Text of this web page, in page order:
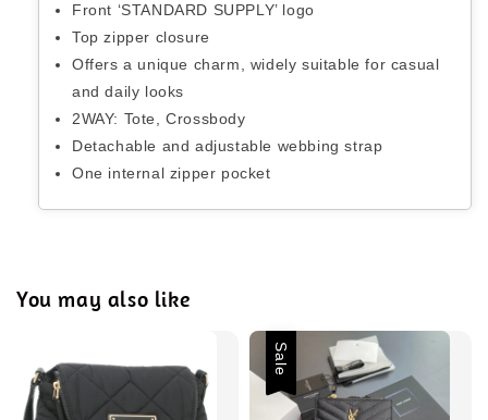
Front ‘STANDARD SUPPLY’ logo
Top zipper closure
Offers a unique charm, widely suitable for casual
and daily looks
2WAY: Tote, Crossbody
Detachable and adjustable webbing strap
One internal zipper pocket
You may also like
Sale